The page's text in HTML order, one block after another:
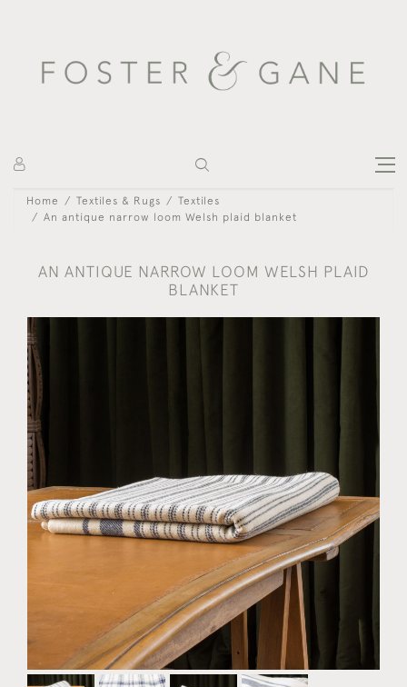
Home Textiles & Rugs
Textiles
An antique narrow loom Welsh plaid blanket
AN ANTIQUE NARROW LOOM WELSH PLAID
BLANKET